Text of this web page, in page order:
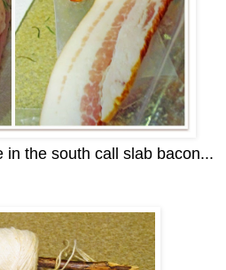
in the south call slab bacon...